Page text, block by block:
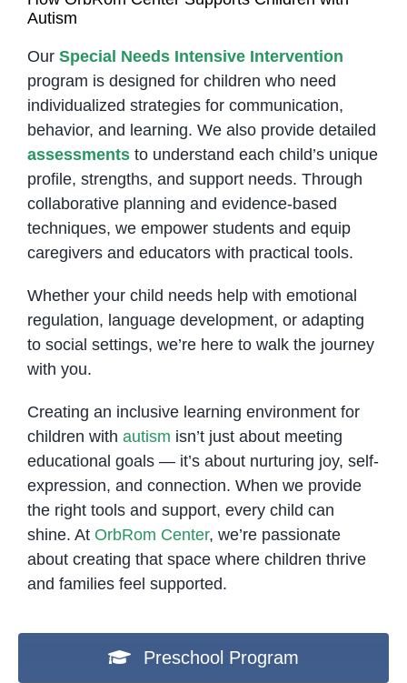
Autism
Our Special Needs Intensive Intervention
program is designed for children who need
individualized strategies for communication,
behavior, and learning. We also provide detailed
assessmentsto understand each child’s unique
profile, strengths, and support needs. Through
collaborative planning and evidence-based
techniques, we empower students and equip
caregivers and educators with practical tools.
Whether your child needs help with emotional
regulation, language development, or adapting
to social settings, we’re here to walk the journey
with you.
Creating an inclusive learning environment for
children with autism isn’t just about meeting
educational goals — it’s about nurturing joy, self-
expression, and connection. When we provide
the right tools and support, every child can
shine. At OrbRom Center, we’re passionate
about creating that space where children thrive
and families feel supported.
Preschool Program